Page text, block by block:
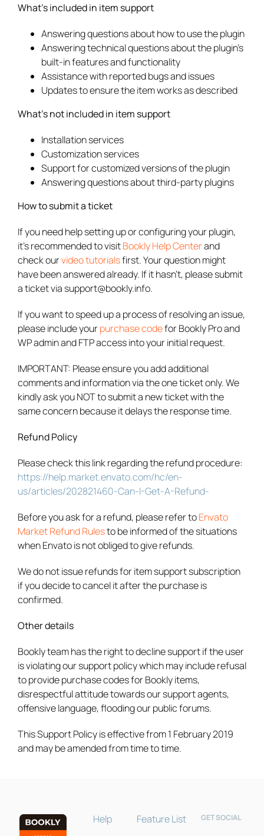
What’s included in item support
Answering questions about how to use the plugin
Answering technical questions about the plugin’s
built-in features and functionality
Assistance with reported bugs and issues
Updates to ensure the item works as described
What’s not included in item support
Installation services
Customization services
Support for customized versions of the plugin
Answering questions about third-party plugins
How to submit a ticket
If you need help setting up or configuring your plugin,
it’s recommended to visitBookly Help Centerand
check ourvideo tutorialsfirst. Your question might
have been answered already. If it hasn’t, please submit
a ticket via support@bookly.info.
If you want to speed up a process of resolving an issue,
please include yourpurchase codefor Bookly Pro and
WP admin and FTP access into your initial request.
IMPORTANT: Please ensure you add additional
comments and information via the one ticket only. We
kindly ask you NOT to submit a new ticket with the
same concern because it delays the response time.
Refund Policy
Please check this link regarding the refund procedure:
https://help.market.envato.com/hc/en-
us/articles/202821460-Can-I-Get-A-Refund-
Before you ask for a refund, please refer toEnvato
Market Refund Rulesto be informed of the situations
when Envato is not obliged to give refunds.
We do not issue refunds for item support subscription
if you decide to cancel it after the purchase is
confirmed.
Other details
Bookly team has the right to decline support if the user
is violating our support policy which may include refusal
to provide purchase codes for Bookly items,
disrespectful attitude towards our support agents,
offensive language, flooding our public forums.
This Support Policy is effective from 1 February 2019
and may be amended from time to time.
Help Feature List GET SOCIAL
Bookly Assistant